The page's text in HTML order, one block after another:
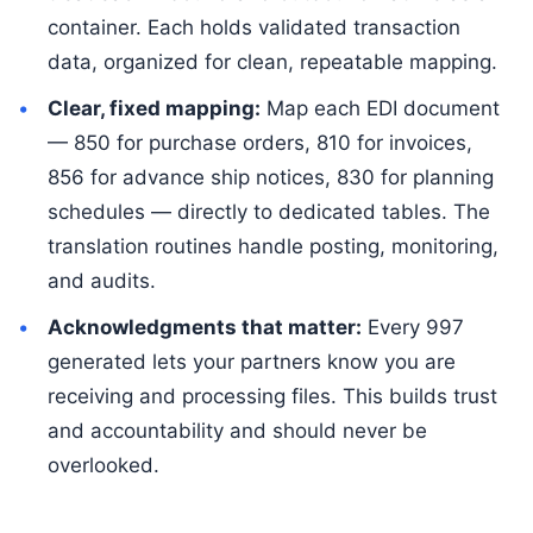
container. Each holds validated transaction
data, organized for clean, repeatable mapping.
Clear, fixed mapping: Map each EDI document
— 850 for purchase orders, 810 for invoices,
856 for advance ship notices, 830 for planning
schedules — directly to dedicated tables. The
translation routines handle posting, monitoring,
and audits.
Acknowledgments that matter: Every 997
generated lets your partners know you are
receiving and processing files. This builds trust
and accountability and should never be
overlooked.